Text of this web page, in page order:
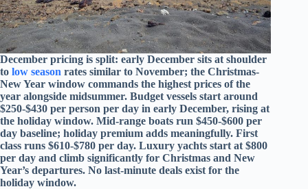
December pricing is split: early December sits at shoulder
to low season rates similar to November; the Christmas-
New Year window commands the highest prices of the
year alongside midsummer. Budget vessels start around
$250-$430 per person per day in early December, rising at
the holiday window. Mid-range boats run $450-$600 per
day baseline; holiday premium adds meaningfully. First
class runs $610-$780 per day. Luxury yachts start at $800
per day and climb significantly for Christmas and New
Year’s departures. No last-minute deals exist for the
holiday window.